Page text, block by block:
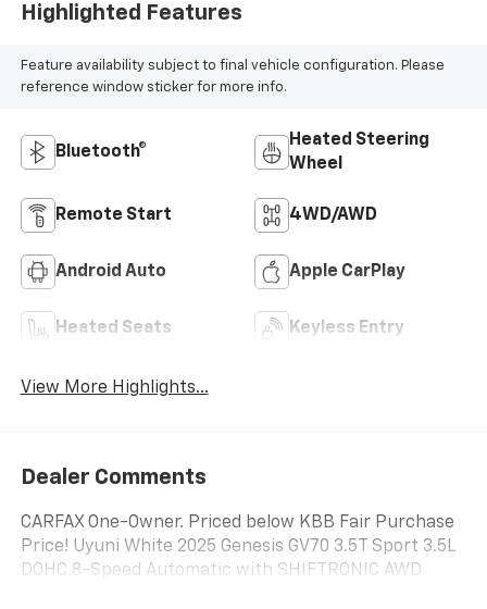
Highlighted Features
Feature availability subject to final vehicle configuration. Please
reference window sticker for more info.
Bluetooth®
Heated Steering
Wheel
Remote Start 4WD/AWD
Android Auto Apple CarPlay
Heated Seats Keyless Entry
View More Highlights...
Dealer Comments
CARFAX One-Owner. Priced below KBB Fair Purchase
Price! Uyuni White 2025 Genesis GV70 3.5T Sport 3.5L
DOHC 8-Speed Automatic with SHIFTRONIC AWD